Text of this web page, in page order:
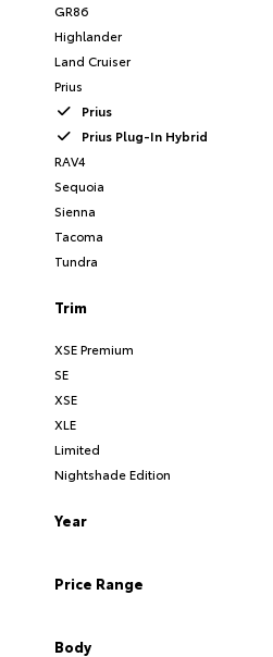
GR86
Highlander
Land Cruiser
Prius
Prius
Prius Plug-In Hybrid
RAV4
Sequoia
Sienna
Tacoma
Tundra
Trim
XSE Premium
SE
XSE
XLE
Limited
Nightshade Edition
Year
Price Range
Body